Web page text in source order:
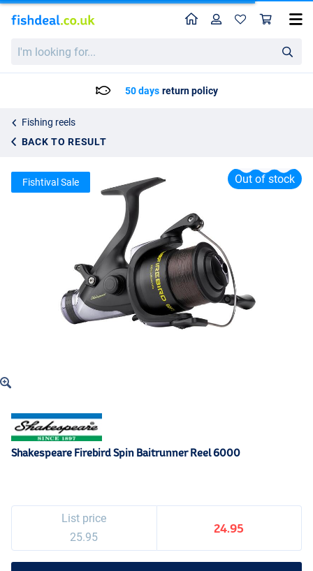
looking
HomeProfile
50 days return policy
Fishing reels
BACK TO RESULT
Shakespeare Firebird Spin Baitrunner Reel 6000
25.95
Out of stock
Fishtival Sale
Shakespeare Firebird Spin Baitrunner Reel 6000
List price
25.95
24.95